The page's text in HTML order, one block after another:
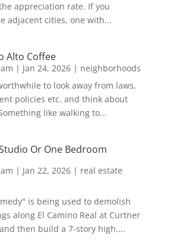
appreciation rate. If you
adjacent cities, one with...
Alto Coffee
| Jan 24, 2026| neighborhoods
to look away from laws,
policies etc. and think about
like walking to...
Or One Bedroom
| Jan 22, 2026| real estate
is being used to demolish
along El Camino Real at Curtner
then build a 7-story high,...